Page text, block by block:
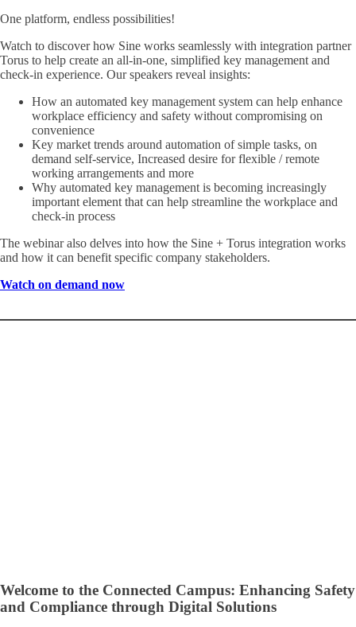
One platform, endless possibilities!
Watch to discover how Sine works seamlessly with integration partner
Torus to help create an all-in-one, simplified key management and
check-in experience. Our speakers reveal insights:
How an automated key management system can help enhance
workplace efficiency and safety without compromising on
convenience
Key market trends around automation of simple tasks, on
demand self-service, Increased desire for flexible / remote
working arrangements and more
Why automated key management is becoming increasingly
important element that can help streamline the workplace and
check-in process
The webinar also delves into how the Sine + Torus integration works
and how it can benefit specific company stakeholders.
Watch on demand now
Welcome to the Connected Campus: Enhancing Safety
and Compliance through Digital Solutions